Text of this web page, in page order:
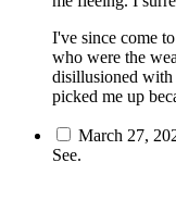
I've since come
who were the
disillusioned with
picked me up
March 27,
See.